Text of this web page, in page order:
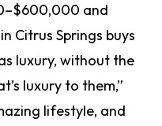
and
Citrus Springs buys
luxury, without the
luxury to them,”
lifestyle, and